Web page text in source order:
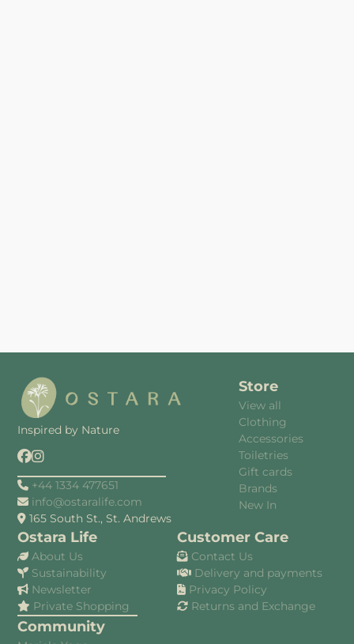
Inspired by Nature
+44 1334 477651
info@ostaralife.com
165 South St., St. Andrews
Store
View all
Clothing
Accessories
Toiletries
Gift cards
Brands
New In
Ostara Life
About Us
Sustainability
Newsletter
Private Shopping
Community
Customer Care
Contact Us
Delivery and payments
Privacy Policy
Returns and Exchange